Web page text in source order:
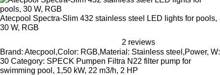
Atecpool Spectra-Slim 432 stainless steel LED lights for pools,
30 W, RGB
2 reviews
Brand: Atecpool,Color: RGB,Material: Stainless steel,Power, W:
30 Category: SPECK Pumpen Filtra N22 filter pump for
swimming pool, 1,50 kW, 22 m3/h, 2 HP